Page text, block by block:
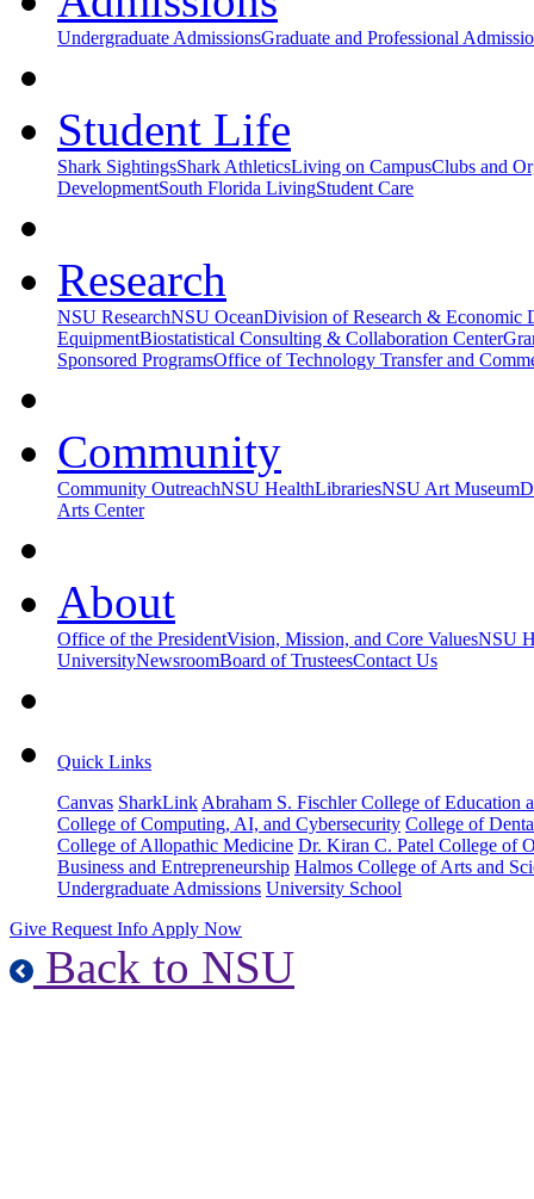
Undergraduate AdmissionsGraduate and Professional
Student Life
Shark SightingsShark AthleticsLiving on CampusClubs and
DevelopmentSouth Florida LivingStudent Care
Research
NSU ResearchNSU OceanDivision of Research & Economic
EquipmentBiostatistical Consulting & Collaboration Center
Sponsored ProgramsOffice of Technology Transfer and
Community
Community OutreachNSU HealthLibrariesNSU Art Museum
Arts Center
About
Office of the PresidentVision, Mission, and Core ValuesNSU
UniversityNewsroomBoard of TrusteesContact Us
Quick Links
Canvas SharkLink Abraham S. Fischler College of Education
College of Computing, AI, and Cybersecurity College of
College of Allopathic Medicine Dr. Kiran C. Patel College of
Business and Entrepreneurship Halmos College of Arts and
Undergraduate Admissions University School
Give Request Info Apply Now
Back to NSU